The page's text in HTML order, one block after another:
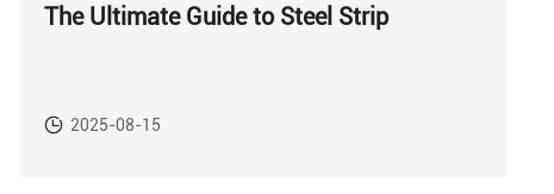
The Ultimate Guide to Steel Strip
2025-08-15